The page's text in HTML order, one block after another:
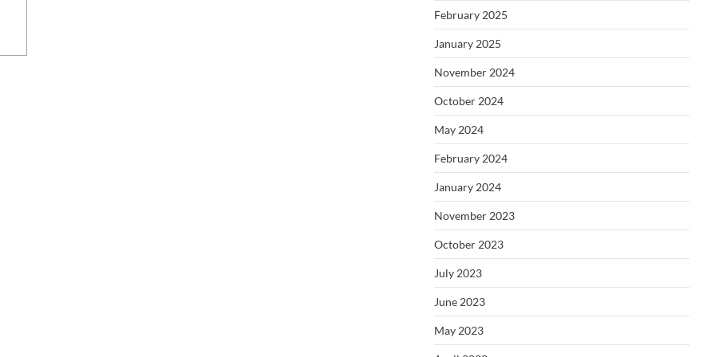
February 2025
January 2025
November 2024
October 2024
May 2024
February 2024
January 2024
November 2023
October 2023
July 2023
June 2023
May 2023